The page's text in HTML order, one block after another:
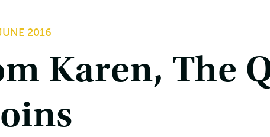
2016
Karen, The